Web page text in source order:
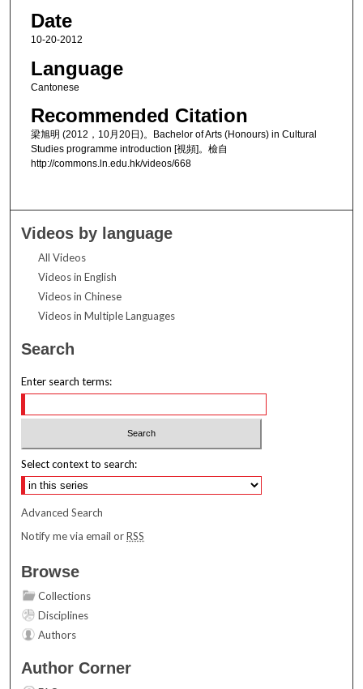
Date
10-20-2012
Language
Cantonese
Recommended Citation
梁旭明 (2012，10月20日)。Bachelor of Arts (Honours) in Cultural
Studies programme introduction [視頻]。檢自
http://commons.ln.edu.hk/videos/668
Videos by language
All Videos
Videos in English
Videos in Chinese
Videos in Multiple Languages
Search
Enter search terms:
Select context to search:
Advanced Search
Notify me via email orRSS
Browse
Collections
Disciplines
Authors
Author Corner